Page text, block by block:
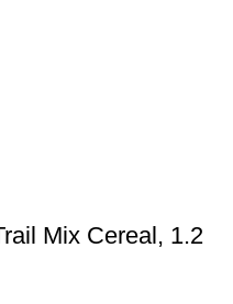
Mix Cereal, 1.2